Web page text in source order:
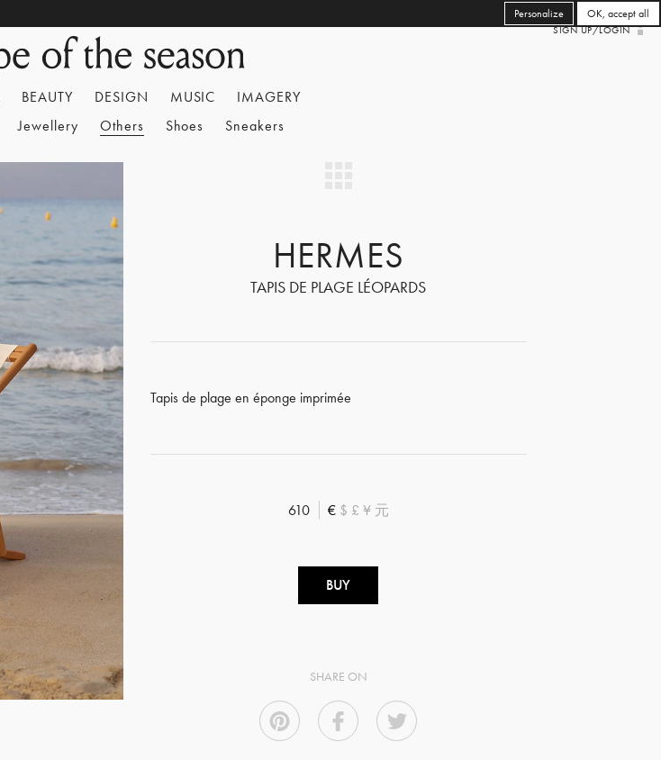
BEAUTY DESIGN MUSIC
IMAGERY
Jewellery Others Shoes Sneakers
SIGN UP/LOGIN
HERMES
TAPIS DE PLAGE LÉOPARDS
Tapis de plage en éponge imprimée
610 € $ £ ¥ 元
BUY
SHARE ON
OK, accept all
Personalize